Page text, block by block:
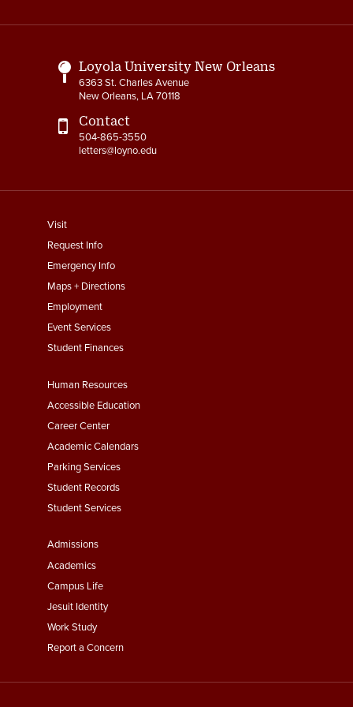
Links
Loyola University New Orleans
6363 St. Charles Avenue
New Orleans, LA 70118
Contact
504-865-3550
letters@loyno.edu
footer
menu
First
Visit
Request Info
Emergency Info
Maps + Directions
Employment
Event Services
Student Finances
Footer
Menu
Second
Human Resources
Accessible Education
Career Center
Academic Calendars
Parking Services
Student Records
Student Services
Footer
Menu
Third
Admissions
Academics
Campus Life
Jesuit Identity
Work Study
Report a Concern